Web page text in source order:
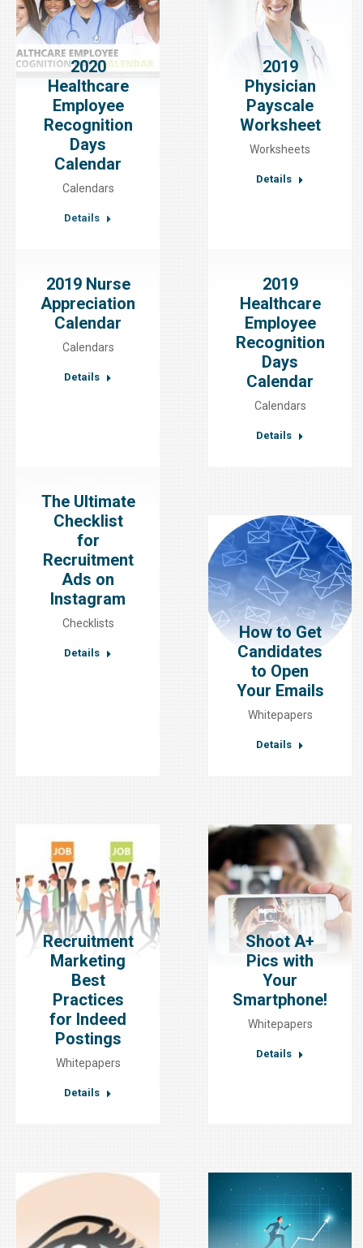
2020
Healthcare
Employee
Recognition
Days
Calendar
Calendars
Details
2019
Physician
Payscale
Worksheet
Worksheets
Details
2019 Nurse
Appreciation
Calendar
Calendars
Details
2019
Healthcare
Employee
Recognition
Days
Calendar
Calendars
Details
The Ultimate
Checklist
for
Recruitment
Ads on
Instagram
Checklists
Details
How to Get
Candidates
to Open
Your Emails
Whitepapers
Details
Recruitment
Marketing
Best
Practices
for Indeed
Postings
Whitepapers
Details
Shoot A+
Pics with
Your
Smartphone!
Whitepapers
Details